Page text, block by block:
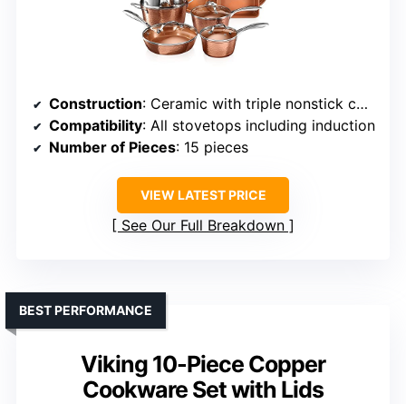
Construction: Ceramic with triple nonstick coating
Compatibility: All stovetops including induction
Number of Pieces: 15 pieces
VIEW LATEST PRICE
See Our Full Breakdown
Viking 10-Piece Copper
Cookware Set with Lids
BEST PERFORMANCE